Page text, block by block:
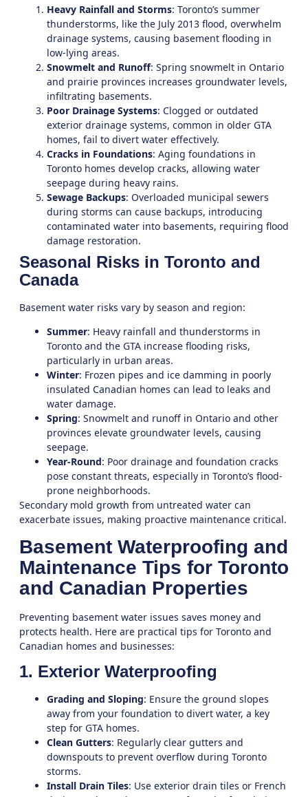
Heavy Rainfall and Storms: Toronto’s summer
thunderstorms, like the July 2013 flood, overwhelm
drainage systems, causing basement flooding in
low-lying areas.
Snowmelt and Runoff: Spring snowmelt in Ontario
and prairie provinces increases groundwater levels,
infiltrating basements.
Poor Drainage Systems: Clogged or outdated
exterior drainage systems, common in older GTA
homes, fail to divert water effectively.
Cracks in Foundations: Aging foundations in
Toronto homes develop cracks, allowing water
seepage during heavy rains.
Sewage Backups: Overloaded municipal sewers
during storms can cause backups, introducing
contaminated water into basements, requiring flood
damage restoration.
Seasonal Risks in Toronto and
Canada
Basement water risks vary by season and region:
Summer: Heavy rainfall and thunderstorms in
Toronto and the GTA increase flooding risks,
particularly in urban areas.
Winter: Frozen pipes and ice damming in poorly
insulated Canadian homes can lead to leaks and
water damage.
Spring: Snowmelt and runoff in Ontario and other
provinces elevate groundwater levels, causing
seepage.
Year-Round: Poor drainage and foundation cracks
pose constant threats, especially in Toronto’s flood-
prone neighborhoods.
Secondary mold growth from untreated water can
exacerbate issues, making proactive maintenance critical.
Basement Waterproofing and
Maintenance Tips for Toronto
and Canadian Properties
Preventing basement water issues saves money and
protects health. Here are practical tips for Toronto and
Canadian homes and businesses:
1. Exterior Waterproofing
Grading and Sloping: Ensure the ground slopes
away from your foundation to divert water, a key
step for GTA homes.
Clean Gutters: Regularly clear gutters and
downspouts to prevent overflow during Toronto
storms.
Install Drain Tiles: Use exterior drain tiles or French